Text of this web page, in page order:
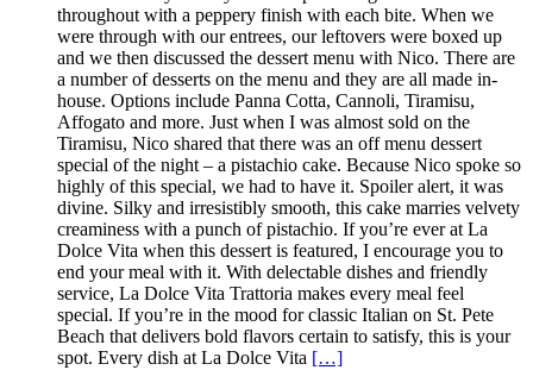
throughout with a peppery finish with each bite. When we
were through with our entrees, our leftovers were boxed up
and we then discussed the dessert menu with Nico. There are
a number of desserts on the menu and they are all made in-
house. Options include Panna Cotta, Cannoli, Tiramisu,
Affogato and more. Just when I was almost sold on the
Tiramisu, Nico shared that there was an off menu dessert
special of the night – a pistachio cake. Because Nico spoke so
highly of this special, we had to have it. Spoiler alert, it was
divine. Silky and irresistibly smooth, this cake marries velvety
creaminess with a punch of pistachio. If you’re ever at La
Dolce Vita when this dessert is featured, I encourage you to
end your meal with it. With delectable dishes and friendly
service, La Dolce Vita Trattoria makes every meal feel
special. If you’re in the mood for classic Italian on St. Pete
Beach that delivers bold flavors certain to satisfy, this is your
spot. Every dish at La Dolce Vita […]